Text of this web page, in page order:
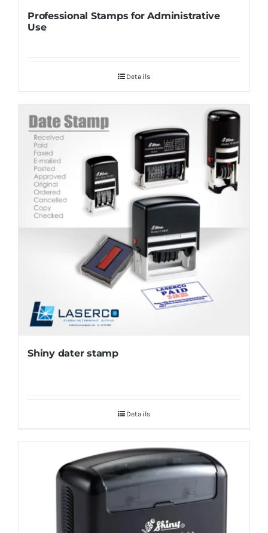
Professional Stamps for Administrative
Use
Details
Shiny dater stamp
Details